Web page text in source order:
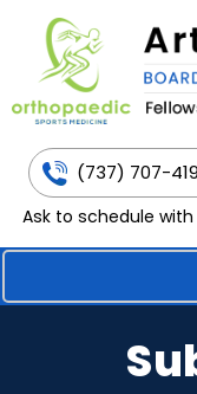
(737) 707-
Ask to schedule with